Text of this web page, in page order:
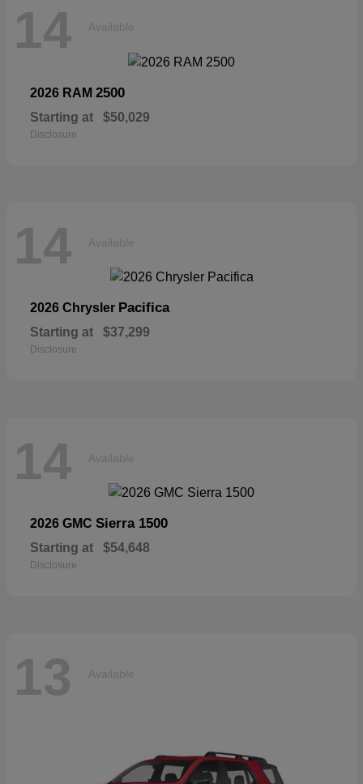
14 Available
2026 RAM 2500
Starting at $50,029
Disclosure
14 Available
2026 Chrysler Pacifica
Starting at $37,299
Disclosure
14 Available
2026 GMC Sierra 1500
Starting at $54,648
Disclosure
13 Available